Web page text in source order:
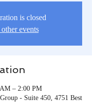
is closed
other events
– 2:00 PM
- Suite 450, 4751 Best